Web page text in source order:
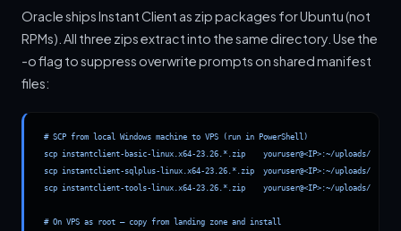
Oracle ships Instant Client as zip packages for Ubuntu (not
RPMs). All three zips extract into the same directory. Use the
-o flag to suppress overwrite prompts on shared manifest
files:
# SCP from local Windows machine to VPS (run in PowerShell)
scp instantclient-basic-linux.x64-23.26.*.zip    youruser@<IP>:~/uploads/
scp instantclient-sqlplus-linux.x64-23.26.*.zip  youruser@<IP>:~/uploads/
scp instantclient-tools-linux.x64-23.26.*.zip    youruser@<IP>:~/uploads/
# On VPS as root — copy from landing zone and install